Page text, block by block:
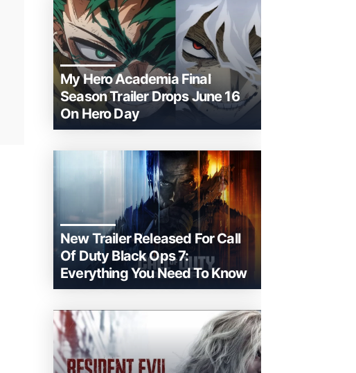
My Hero Academia Final
Season Trailer Drops June 16
On Hero Day
New Trailer Released For Call
Of Duty Black Ops 7:
Everything You Need To Know